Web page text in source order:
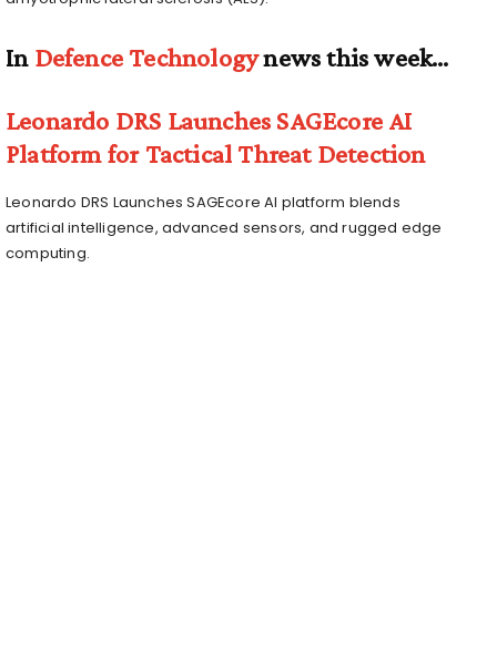
In Defence Technologynews this week…
Leonardo DRS Launches SAGEcore AI
Platform for Tactical Threat Detection
Leonardo DRS Launches SAGEcore AI platform blends
artificial intelligence, advanced sensors, and rugged edge
computing.